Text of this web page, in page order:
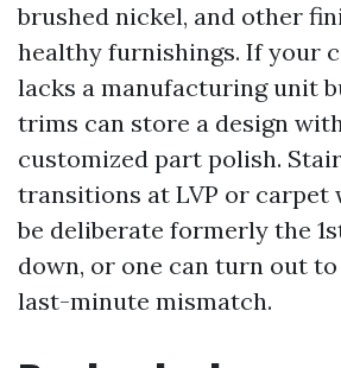
brushed nickel, and other
healthy furnishings. If your
lacks a manufacturing unit
trims can store a design
customized part polish.
transitions at LVP or carpet
be deliberate formerly the
down, or one can turn out
last-minute mismatch.